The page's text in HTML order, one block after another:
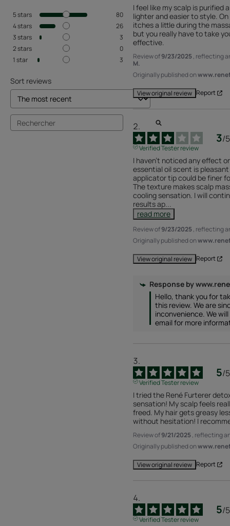
5stars
80
4stars
26
3stars
3
2stars
0
1star 3
Sort reviews
I feel like my scalp is purified
lighter and easier to style.
itches a little during the
but you really have to take
effective.
Review of9/23/2025, reflecting
M.
Originally published on
View original review Report
3/5
Verified Tester review
I haven't noticed any effect
essential oil scent is
applicator tip could be finer
The texture makes scalp
cooling sensation. I will
results ap...
read more
Review of9/23/2025, reflecting
Originally published on
View original review Report
Response by
Hello, thank you for
this review. We are
inconvenience. We
email for more
5/5
Verified Tester review
I tried the René Furterer
sensation! My scalp feels
freed. My hair gets greasy
without hesitation! I
Review of9/21/2025, reflecting
Originally published on
View original review Report
5/5
Verified Tester review